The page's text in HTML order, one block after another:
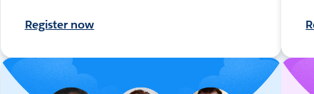
Register now